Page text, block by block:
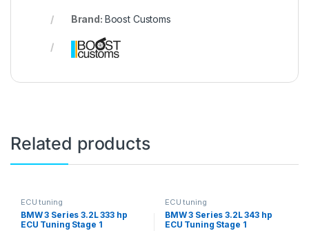
Brand: Boost Customs
Related products
ECU tuning
BMW 3 Series 3.2L 333 hp
ECU Tuning Stage 1
ECU tuning
BMW 3 Series 3.2L 343 hp
ECU Tuning Stage 1